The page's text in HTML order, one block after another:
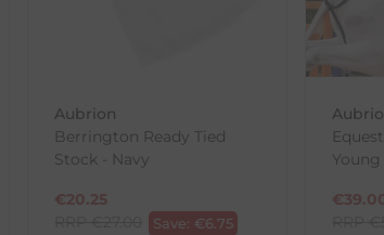
return parcel, then use one of the methods
Aubrion
Berrington Ready Tied
Stock - Navy
€20.25
Save: €6.75
€